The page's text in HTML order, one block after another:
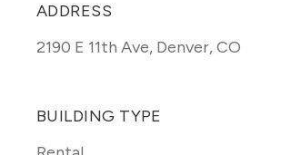
ADDRESS
2190 E 11th Ave, Denver, CO
BUILDING TYPE